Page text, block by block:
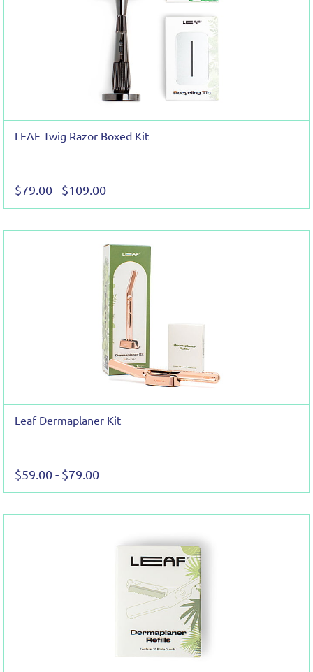
LEAF Twig Razor Boxed Kit
$79.00 - $109.00
Leaf Dermaplaner Kit
$59.00 - $79.00